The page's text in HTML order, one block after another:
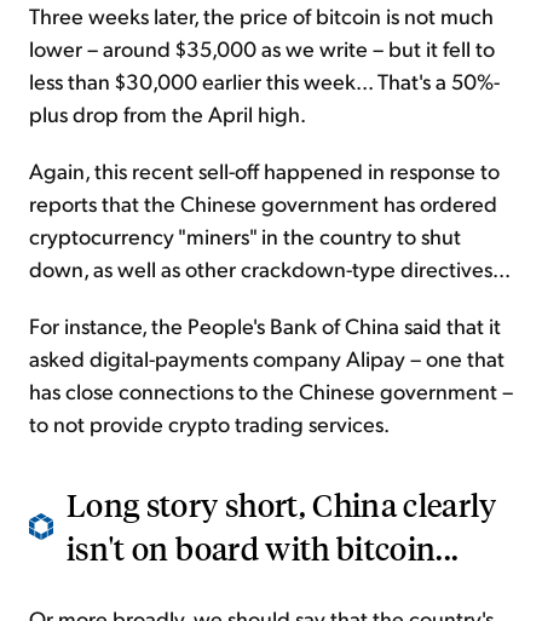
Three weeks later, the price of bitcoin is not much
lower – around $35,000 as we write – but it fell to
less than $30,000 earlier this week... That's a 50%-
plus drop from the April high.
Again, this recent sell-off happened in response to
reports that the Chinese government has ordered
cryptocurrency "miners" in the country to shut
down, as well as other crackdown-type directives...
For instance, the People's Bank of China said that it
asked digital-payments company Alipay – one that
has close connections to the Chinese government –
to not provide crypto trading services.
Long story short, China clearly
isn't on board with bitcoin...